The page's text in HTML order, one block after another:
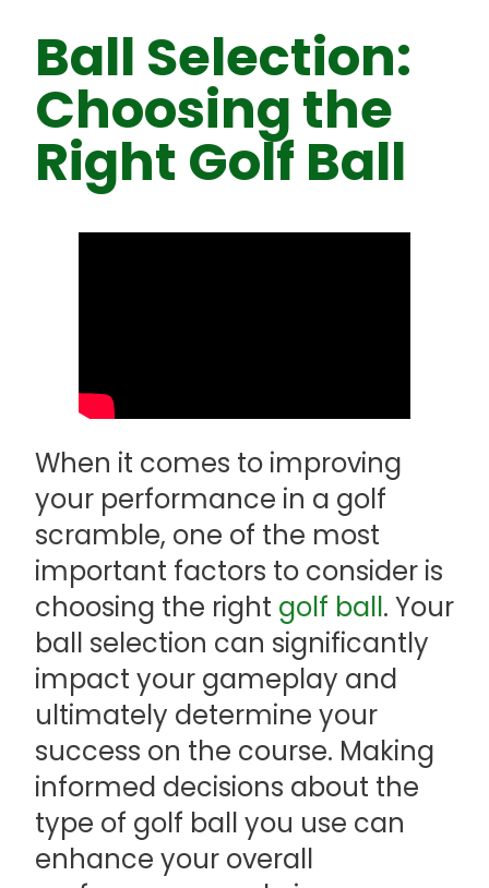
Ball Selection:
Choosing the
Right Golf Ball
When it comes to improving
your performance in a golf
scramble, one of the most
important factors to consider is
choosing the right golf ball. Your
ball selection can significantly
impact your gameplay and
ultimately determine your
success on the course. Making
informed decisions about the
type of golf ball you use can
enhance your overall